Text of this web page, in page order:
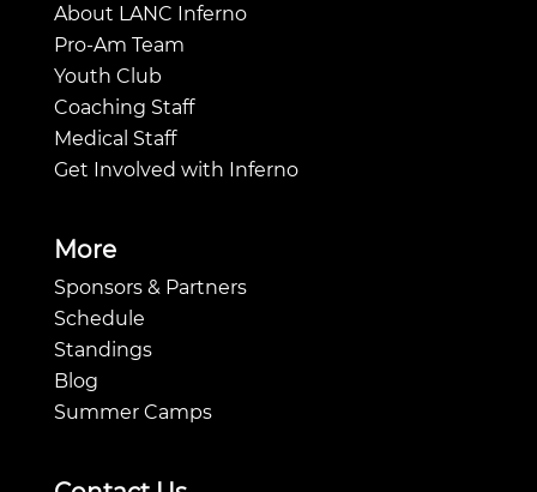
About LANC Inferno
Pro-Am Team
Youth Club
Coaching Staff
Medical Staff
Get Involved with Inferno
More
Sponsors & Partners
Schedule
Standings
Blog
Summer Camps